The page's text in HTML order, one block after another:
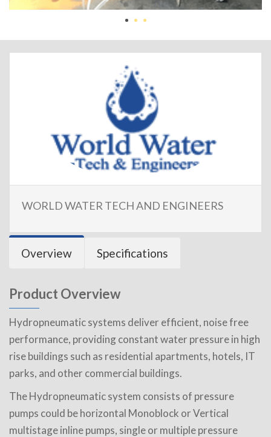
WORLD WATER TECH AND ENGINEERS
Overview Specifications
Product Overview
Hydropneumatic systems deliver efficient, noise free
performance, providing constant water pressure in high
rise buildings such as residential apartments, hotels, IT
parks, and other commercial buildings.
The Hydropneumatic system consists of pressure
pumps could be horizontal Monoblock or Vertical
multistage inline pumps, single or multiple pressure